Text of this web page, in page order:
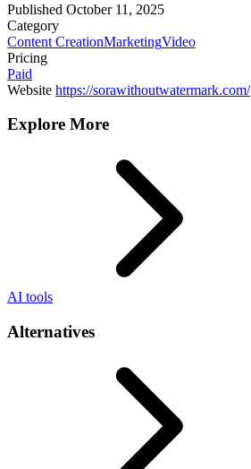
Published October 11, 2025
Category
Content CreationMarketingVideo
Pricing
Paid
Website https://sorawithoutwatermark.com/
Explore More
AI tools
Alternatives